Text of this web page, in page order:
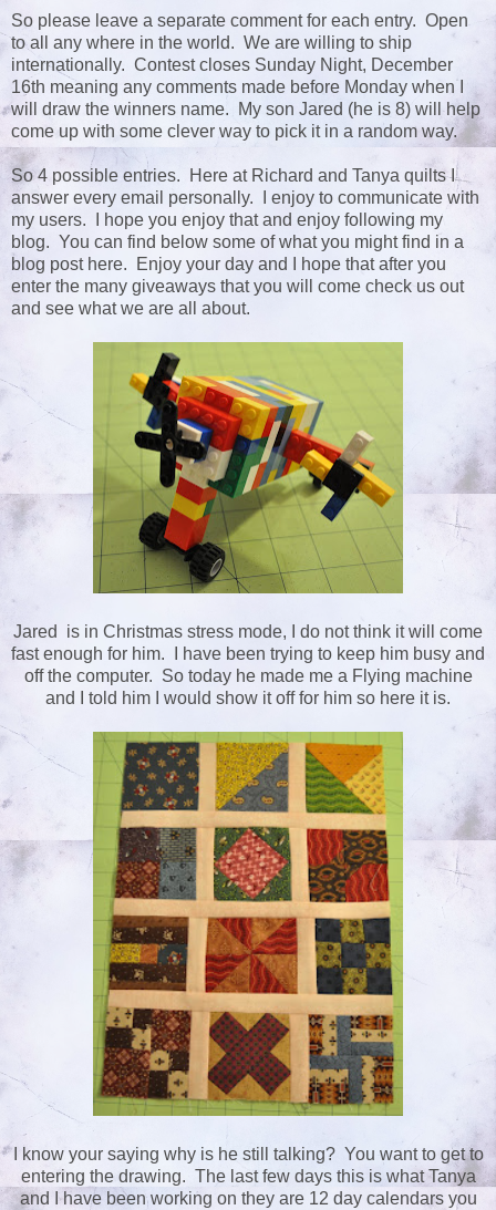
So please leave a separate comment for each entry. Open
to all any where in the world. We are willing to ship
internationally. Contest closes Sunday Night, December
16th meaning any comments made before Monday when I
will draw the winners name. My son Jared (he is 8) will help
come up with some clever way to pick it in a random way.
So 4 possible entries. Here at Richard and Tanya quilts I
answer every email personally. I enjoy to communicate with
my users. I hope you enjoy that and enjoy following my
blog. You can find below some of what you might find in a
blog post here. Enjoy your day and I hope that after you
enter the many giveaways that you will come check us out
and see what we are all about.
Jared is in Christmas stress mode, I do not think it will come
fast enough for him. I have been trying to keep him busy and
off the computer. So today he made me a Flying machine
and I told him I would show it off for him so here it is.
I know your saying why is he still talking? You want to get to
entering the drawing. The last few days this is what Tanya
and I have been working on they are 12 day calendars you